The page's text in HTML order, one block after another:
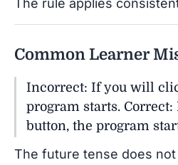
Common Learner
Incorrect: If you will
program starts.
button, the program
The future tense does